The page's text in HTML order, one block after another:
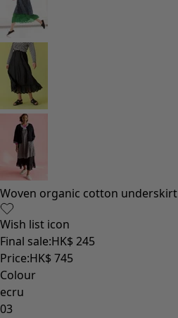
Woven organic cotton underskirt
Wish list icon
Final sale:HK$ 245
Price:HK$ 745
Colour
ecru
03